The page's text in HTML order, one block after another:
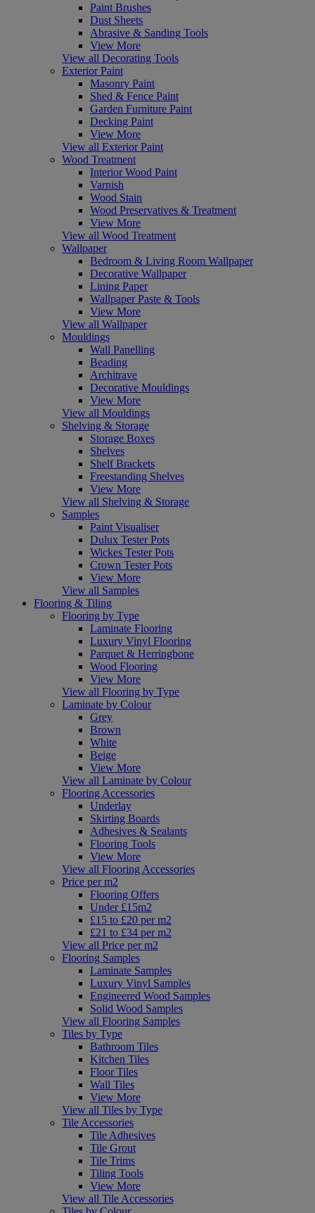
Paint Brushes
Dust Sheets
Abrasive & Sanding Tools
View More
View all Decorating Tools
Exterior Paint
Masonry Paint
Shed & Fence Paint
Garden Furniture Paint
Decking Paint
View More
View all Exterior Paint
Wood Treatment
Interior Wood Paint
Varnish
Wood Stain
Wood Preservatives & Treatment
View More
View all Wood Treatment
Wallpaper
Bedroom & Living Room Wallpaper
Decorative Wallpaper
Lining Paper
Wallpaper Paste & Tools
View More
View all Wallpaper
Mouldings
Wall Panelling
Beading
Architrave
Decorative Mouldings
View More
View all Mouldings
Shelving & Storage
Storage Boxes
Shelves
Shelf Brackets
Freestanding Shelves
View More
View all Shelving & Storage
Samples
Paint Visualiser
Dulux Tester Pots
Wickes Tester Pots
Crown Tester Pots
View More
View all Samples
Flooring & Tiling
Flooring by Type
Laminate Flooring
Luxury Vinyl Flooring
Parquet & Herringbone
Wood Flooring
View More
View all Flooring by Type
Laminate by Colour
Grey
Brown
White
Beige
View More
View all Laminate by Colour
Flooring Accessories
Underlay
Skirting Boards
Adhesives & Sealants
Flooring Tools
View More
View all Flooring Accessories
Price per m2
Flooring Offers
Under £15m2
£15 to £20 per m2
£21 to £34 per m2
View all Price per m2
Flooring Samples
Laminate Samples
Luxury Vinyl Samples
Engineered Wood Samples
Solid Wood Samples
View all Flooring Samples
Tiles by Type
Bathroom Tiles
Kitchen Tiles
Floor Tiles
Wall Tiles
View More
View all Tiles by Type
Tile Accessories
Tile Adhesives
Tile Grout
Tile Trims
Tiling Tools
View More
View all Tile Accessories